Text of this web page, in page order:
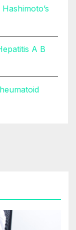
Hashimoto’s
A B